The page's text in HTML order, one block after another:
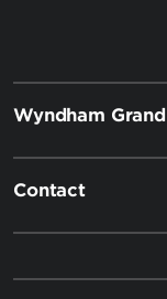
Wyndham Grand
Contact